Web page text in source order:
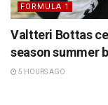
FORMULA 1
Valtteri Bottas
season summer
5 HOURS AGO